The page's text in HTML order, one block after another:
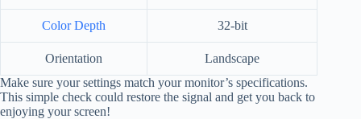
Color Depth 32-bit
Orientation
Landscape
Make sure your settings match your monitor’s specifications.
This simple check could restore the signal and get you back to
enjoying your screen!